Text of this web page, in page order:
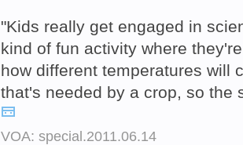
"Kids really get engaged in
kind of fun activity where
how different temperatures will
that's needed by a crop, so the
VOA: special.2011.06.14